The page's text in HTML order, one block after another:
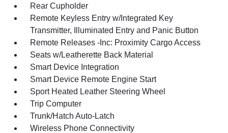
Rear Cupholder
Remote Keyless Entry w/Integrated Key
Transmitter, Illuminated Entry and Panic Button
Remote Releases -Inc: Proximity Cargo Access
Seats w/Leatherette Back Material
Smart Device Integration
Smart Device Remote Engine Start
Sport Heated Leather Steering Wheel
Trip Computer
Trunk/Hatch Auto-Latch
Wireless Phone Connectivity